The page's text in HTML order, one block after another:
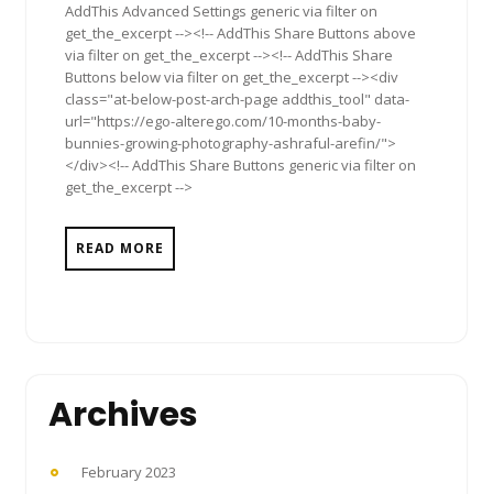
AddThis Advanced Settings generic via filter on
get_the_excerpt --><!-- AddThis Share Buttons above
via filter on get_the_excerpt --><!-- AddThis Share
Buttons below via filter on get_the_excerpt --><div
class="at-below-post-arch-page addthis_tool" data-
url="https://ego-alterego.com/10-months-baby-
bunnies-growing-photography-ashraful-arefin/">
</div><!-- AddThis Share Buttons generic via filter on
get_the_excerpt -->
READ MORE
Archives
February 2023